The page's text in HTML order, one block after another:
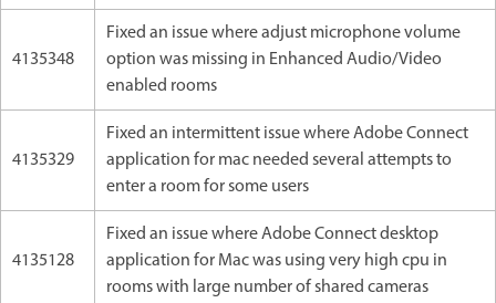
4135348
Fixed an issue where adjust microphone volume
option was missing in Enhanced Audio/Video
enabled rooms
4135329
Fixed an intermittent issue where Adobe Connect
application for mac needed several attempts to
enter a room for some users
4135128
Fixed an issue where Adobe Connect desktop
application for Mac was using very high cpu in
rooms with large number of shared cameras